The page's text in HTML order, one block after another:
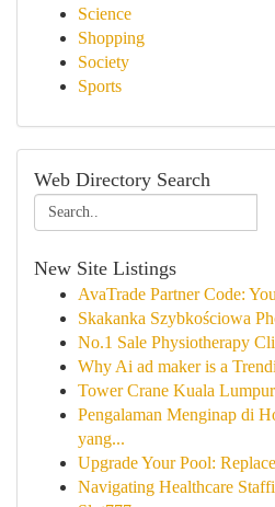
Science
Shopping
Society
Sports
Web Directory Search
New Site Listings
AvaTrade Partner Code:
Skakanka Szybkościowa
No.1 Sale Physiotherapy
Why Ai ad maker is a
Tower Crane Kuala Lumpur
Pengalaman Menginap di
yang...
Upgrade Your Pool:
Navigating Healthcare